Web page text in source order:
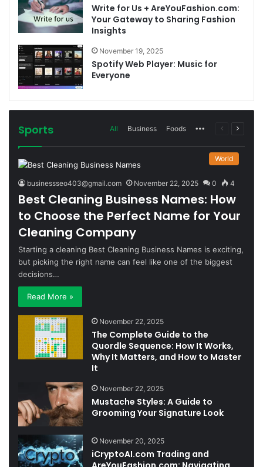
Write for Us + AreYouFashion.com:
Your Gateway to Sharing Fashion
Insights
November 19, 2025
Spotify Web Player: Music for
Everyone
Sports All Business Foods MorePrevious
Next
World
businessseo403@gmail.com November 22, 2025 0 4
Best Cleaning Business Names: How
to Choose the Perfect Name for Your
Cleaning Company
Starting a cleaning Best Cleaning Business Names is exciting,
but picking the right name can feel like one of the biggest
decisions…
Read More »
November 22, 2025
The Complete Guide to the
Quordle Sequence: How It Works,
Why It Matters, and How to Master
It
November 22, 2025
Mustache Styles: A Guide to
Grooming Your Signature Look
November 20, 2025
iCryptoAI.com Trading and